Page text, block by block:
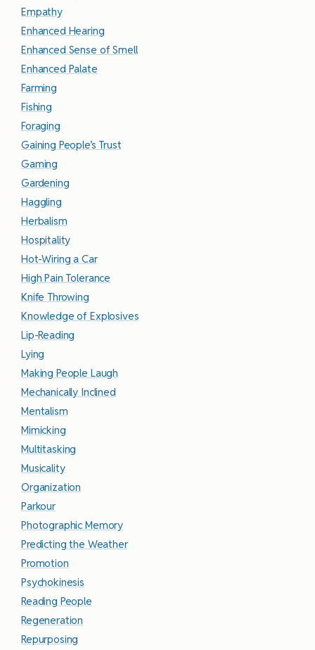
Empathy
Enhanced Hearing
Enhanced Sense of Smell
Enhanced Palate
Farming
Fishing
Foraging
Gaining People’s Trust
Gaming
Gardening
Haggling
Herbalism
Hospitality
Hot-Wiring a Car
High Pain Tolerance
Knife Throwing
Knowledge of Explosives
Lip-Reading
Lying
Making People Laugh
Mechanically Inclined
Mentalism
Mimicking
Multitasking
Musicality
Organization
Parkour
Photographic Memory
Predicting the Weather
Promotion
Psychokinesis
Reading People
Regeneration
Repurposing